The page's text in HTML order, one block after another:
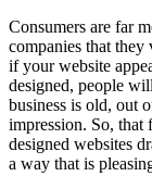
Consumers are far
companies that
if your website
designed, people
business is old, out
impression. So, that
designed websites
a way that is